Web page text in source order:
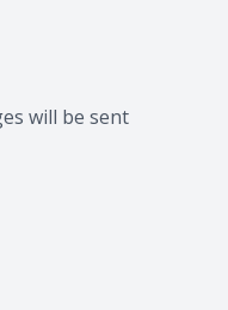
will be sent